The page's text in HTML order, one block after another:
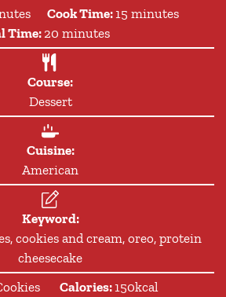
Cook Time: 15minutes
minutes
Time:20 minutes
minutes
Course:
Dessert
Cuisine:
American
Keyword:
cookies and cream, oreo, protein
cheesecake
Calories: 150kcal